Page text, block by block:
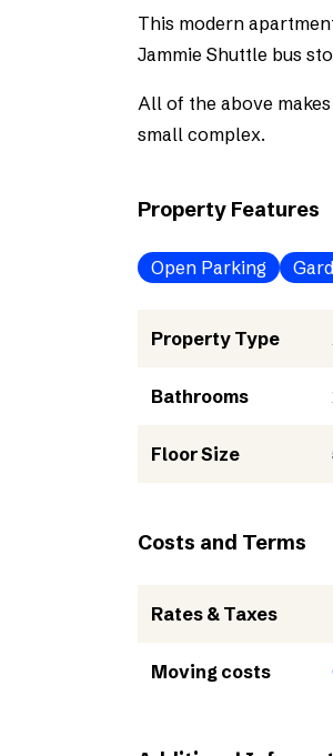
This modern
Jammie Shuttle bus
All of the above
small complex.
Property Features
Open Parking
Property Type
Bathrooms
Floor Size
Costs and Terms
Rates & Taxes
Moving costs